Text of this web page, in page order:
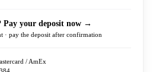
Pay your deposit now →
· pay the deposit after confirmation
/ AmEx